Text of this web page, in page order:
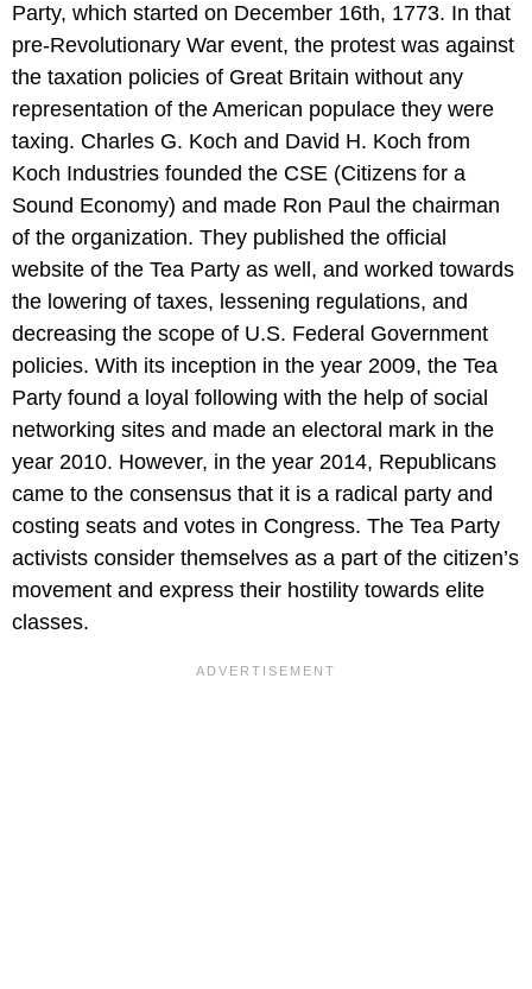
Party, which started on December 16th, 1773. In that
pre-Revolutionary War event, the protest was against
the taxation policies of Great Britain without any
representation of the American populace they were
taxing. Charles G. Koch and David H. Koch from
Koch Industries founded the CSE (Citizens for a
Sound Economy) and made Ron Paul the chairman
of the organization. They published the official
website of the Tea Party as well, and worked towards
the lowering of taxes, lessening regulations, and
decreasing the scope of U.S. Federal Government
policies. With its inception in the year 2009, the Tea
Party found a loyal following with the help of social
networking sites and made an electoral mark in the
year 2010. However, in the year 2014, Republicans
came to the consensus that it is a radical party and
costing seats and votes in Congress. The Tea Party
activists consider themselves as a part of the citizen’s
movement and express their hostility towards elite
classes.